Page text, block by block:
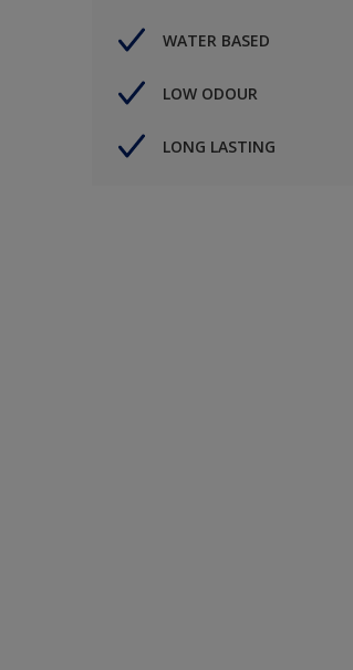
WATER BASED
LOW ODOUR
LONG LASTING